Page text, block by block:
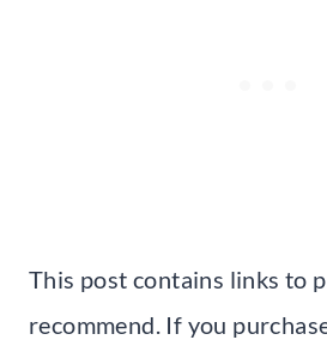
This post contains links to
recommend. If you